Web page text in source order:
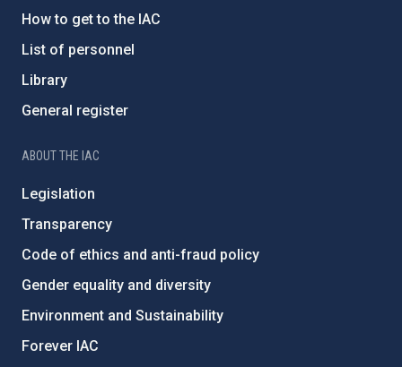
How to get to the IAC
List of personnel
Library
General register
ABOUT THE IAC
Legislation
Transparency
Code of ethics and anti-fraud policy
Gender equality and diversity
Environment and Sustainability
Forever IAC